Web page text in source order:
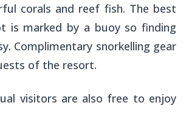
corals and reef fish. The best
is marked by a buoy so finding
Complimentary snorkelling gear
of the resort.
visitors are also free to enjoy